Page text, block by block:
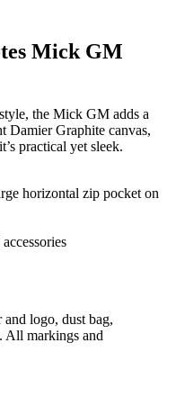
Mick GM
the Mick GM adds a
Damier Graphite canvas,
practical yet sleek.
horizontal zip pocket on
and logo, dust bag,
All markings and